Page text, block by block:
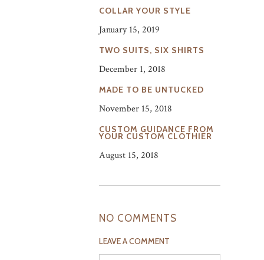
COLLAR YOUR STYLE
January 15, 2019
TWO SUITS, SIX SHIRTS
December 1, 2018
MADE TO BE UNTUCKED
November 15, 2018
CUSTOM GUIDANCE FROM
YOUR CUSTOM CLOTHIER
August 15, 2018
NO COMMENTS
LEAVE A COMMENT